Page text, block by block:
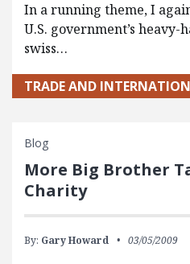
In a running theme, I
U.S. government’s
swiss…
TRADE AND
Blog
More Big Brother
Charity
By: Gary Howard 03/05/2009